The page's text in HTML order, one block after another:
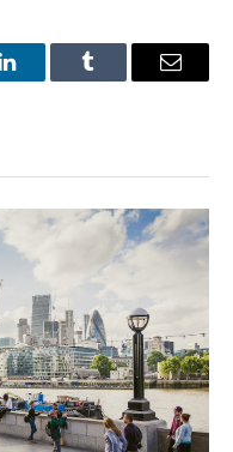
LinkedInTumblr Email